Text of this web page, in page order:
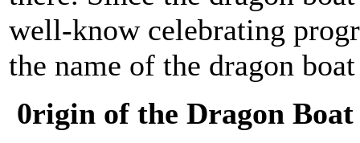
well-know celebrating
the name of the dragon
0rigin of the Dragon